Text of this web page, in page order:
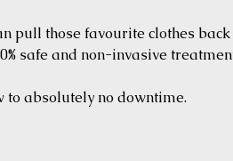
pull those favourite clothes
safe and non-invasive
absolutely no downtime.